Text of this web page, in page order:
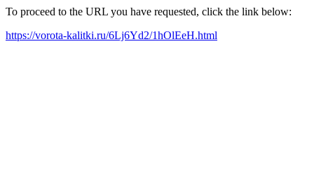
To proceed to the URL you have requested, click the link below:
https://vorota-kalitki.ru/6Lj6Yd2/1hOlEeH.html